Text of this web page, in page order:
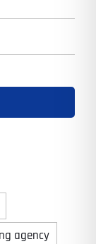
agency